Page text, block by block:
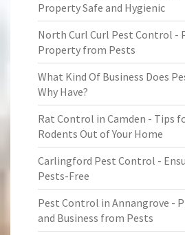
Property Safe and Hygienic
North Curl Curl Pest Control -
Property from Pests
What Kind Of Business Does
Why Have?
Rat Control in Camden - Tips
Rodents Out of Your Home
Carlingford Pest Control -
Pests-Free
Pest Control in Annangrove -
and Business from Pests